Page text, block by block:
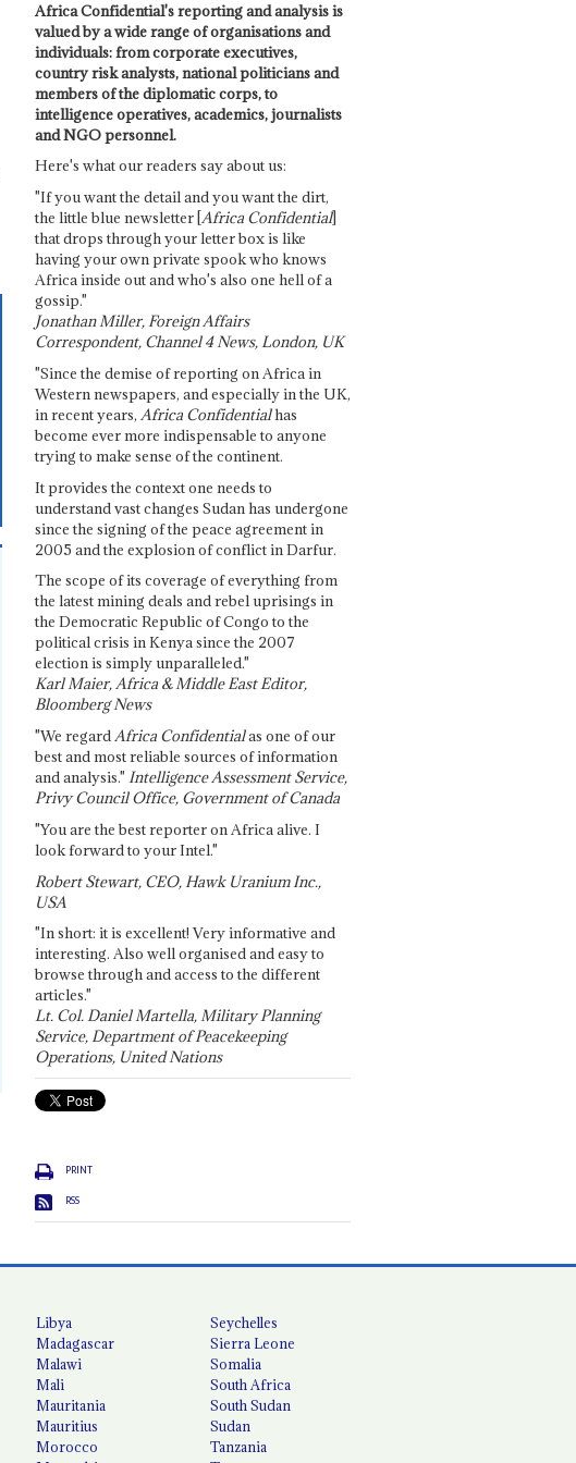
Africa Confidential's reporting and analysis is
valued by a wide range of organisations and
individuals: from corporate executives,
country risk analysts, national politicians and
members of the diplomatic corps, to
intelligence operatives, academics, journalists
and NGO personnel.
Here's what our readers say about us:
"If you want the detail and you want the dirt,
the little blue newsletter [Africa Confidential]
that drops through your letter box is like
having your own private spook who knows
Africa inside out and who's also one hell of a
gossip."
Jonathan Miller, Foreign Affairs
Correspondent, Channel 4 News, London, UK
"Since the demise of reporting on Africa in
Western newspapers, and especially in the UK,
in recent years, Africa Confidentialhas
become ever more indispensable to anyone
trying to make sense of the continent.
It provides the context one needs to
understand vast changes Sudan has undergone
since the signing of the peace agreement in
2005 and the explosion of conflict in Darfur.
The scope of its coverage of everything from
the latest mining deals and rebel uprisings in
the Democratic Republic of Congo to the
political crisis in Kenya since the 2007
election is simply unparalleled."
Karl Maier, Africa & Middle East Editor,
Bloomberg News
"We regardAfrica Confidentialas one of our
best and most reliable sources of information
and analysis." Intelligence Assessment Service,
Privy Council Office, Government of Canada
"You are the best reporter on Africa alive. I
look forward to your Intel."
Robert Stewart, CEO, Hawk Uranium Inc.,
USA
"In short: it is excellent! Very informative and
interesting. Also well organised and easy to
browse through and access to the different
articles."
Lt. Col. Daniel Martella, Military Planning
Service, Department of Peacekeeping
Operations, United Nations
PRINT
RSS
Libya
Madagascar
Malawi
Mali
Mauritania
Mauritius
Morocco
Seychelles
Sierra Leone
Somalia
South Africa
South Sudan
Sudan
Tanzania